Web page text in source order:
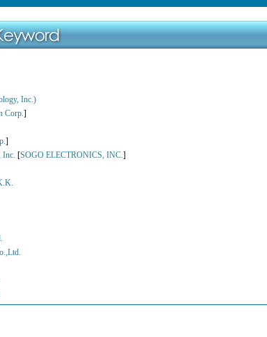
Inc.)
Corp.]
]
Inc. [SOGO ELECTRONICS, INC.]